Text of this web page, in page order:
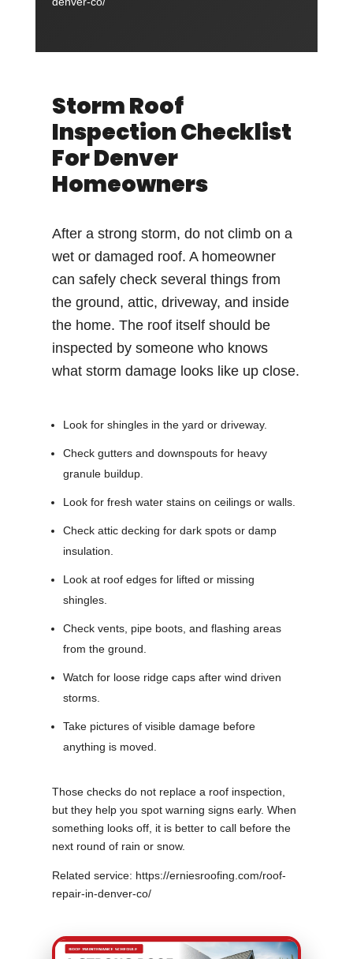
Storm Roof
Inspection Checklist
For Denver
Homeowners
After a strong storm, do not climb on a
wet or damaged roof. A homeowner
can safely check several things from
the ground, attic, driveway, and inside
the home. The roof itself should be
inspected by someone who knows
what storm damage looks like up close.
Look for shingles in the yard or driveway.
Check gutters and downspouts for heavy
granule buildup.
Look for fresh water stains on ceilings or walls.
Check attic decking for dark spots or damp
insulation.
Look at roof edges for lifted or missing
shingles.
Check vents, pipe boots, and flashing areas
from the ground.
Watch for loose ridge caps after wind driven
storms.
Take pictures of visible damage before
anything is moved.
Those checks do not replace a roof inspection,
but they help you spot warning signs early. When
something looks off, it is better to call before the
next round of rain or snow.
Related service: https://erniesroofing.com/roof-
repair-in-denver-co/